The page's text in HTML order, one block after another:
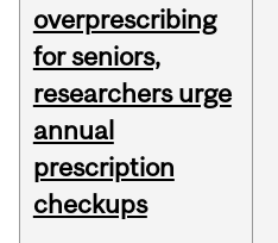
overprescribing
for seniors,
researchers urge
annual
prescription
checkups